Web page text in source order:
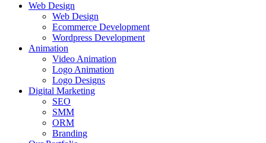
Web Design
Web Design
Ecommerce Development
Wordpress Development
Animation
Video Animation
Logo Animation
Logo Designs
Digital Marketing
SEO
SMM
ORM
Branding